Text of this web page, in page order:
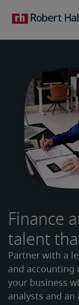
Finance
talent
Partner with a
and accounting
your business
analysts and an